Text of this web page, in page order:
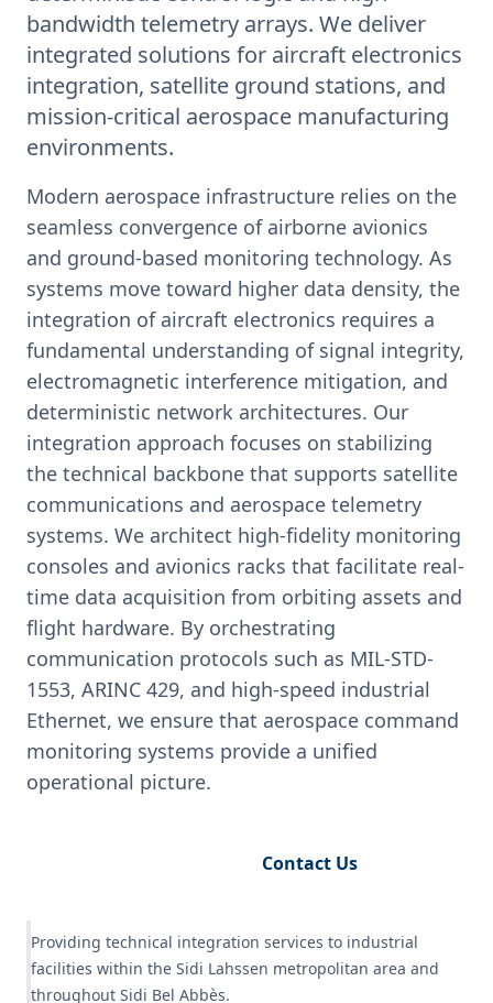
bandwidth telemetry arrays. We deliver
integrated solutions for aircraft electronics
integration, satellite ground stations, and
mission-critical aerospace manufacturing
environments.
Modern aerospace infrastructure relies on the
seamless convergence of airborne avionics
and ground-based monitoring technology. As
systems move toward higher data density, the
integration of aircraft electronics requires a
fundamental understanding of signal integrity,
electromagnetic interference mitigation, and
deterministic network architectures. Our
integration approach focuses on stabilizing
the technical backbone that supports satellite
communications and aerospace telemetry
systems. We architect high-fidelity monitoring
consoles and avionics racks that facilitate real-
time data acquisition from orbiting assets and
flight hardware. By orchestrating
communication protocols such as MIL-STD-
1553, ARINC 429, and high-speed industrial
Ethernet, we ensure that aerospace command
monitoring systems provide a unified
operational picture.
Contact Us
Providing technical integration services to industrial
facilities within the Sidi Lahssen metropolitan area and
throughout Sidi Bel Abbès.